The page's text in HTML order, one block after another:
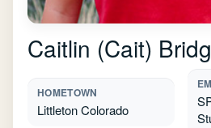
Caitlin (Cait)
HOMETOWN
Littleton Colorado